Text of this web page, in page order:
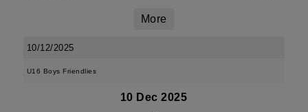
More
10/12/2025
U16 Boys Friendlies
10 Dec 2025